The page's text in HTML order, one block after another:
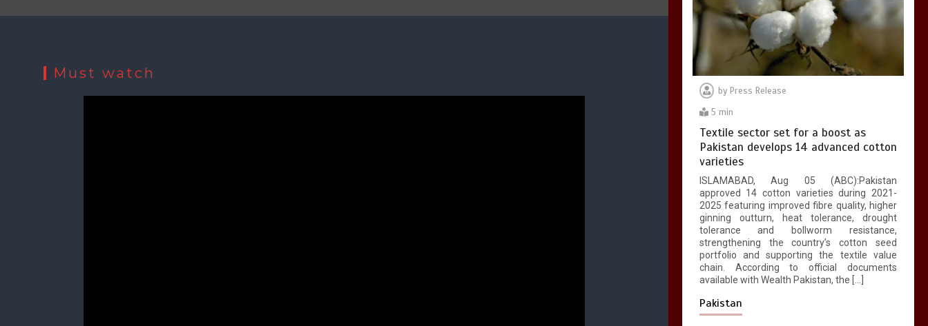
Must watch
Hello world!
1 min
by Press Release
5 min
Textile sector set for a boost as
Pakistan develops 14 advanced cotton
varieties
ISLAMABAD, Aug 05 (ABC):Pakistan
approved 14 cotton varieties during 2021-
2025 featuring improved fibre quality, higher
ginning outturn, heat tolerance, drought
tolerance and bollworm resistance,
strengthening the country’s cotton seed
portfolio and supporting the textile value
chain. According to official documents
available with Wealth Pakistan, the […]
Pakistan